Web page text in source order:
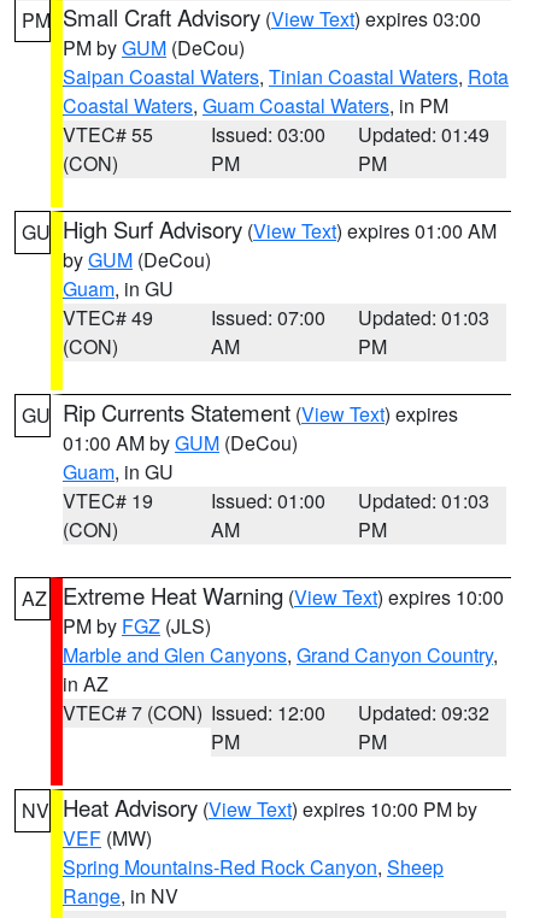
PM Small Craft Advisory (View Text) expires 03:00
PM byGUM (DeCou)
Saipan Coastal Waters, Tinian Coastal Waters, Rota
Coastal Waters, Guam Coastal Waters, in PM
VTEC# 55
(CON)
Issued: 03:00
PM
Updated: 01:49
PM
GU High Surf Advisory (View Text) expires 01:00 AM
byGUM (DeCou)
Guam, in GU
VTEC# 49
(CON)
Issued: 07:00
AM
Updated: 01:03
PM
GU Rip Currents Statement (View Text) expires
01:00 AM byGUM (DeCou)
Guam, in GU
VTEC# 19
(CON)
Issued: 01:00
AM
Updated: 01:03
PM
AZ Extreme Heat Warning (View Text) expires 10:00
PM by FGZ (JLS)
Marble and Glen Canyons, Grand Canyon Country,
in AZ
VTEC# 7 (CON) Issued: 12:00
PM
Updated: 09:32
PM
NV Heat Advisory (View Text) expires 10:00 PM by
VEF (MW)
Spring Mountains-Red Rock Canyon, Sheep
Range, in NV